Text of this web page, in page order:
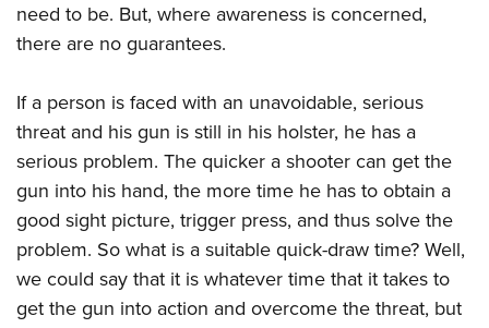
Firearm Training
NRA Training Course Catalog
Women On Target® Instructional Shooting Clinics
Women's Wildlife Management / Conservation Scholarship
Become An NRA Instructor
Youth Education Summit
Adventure Camp
Youth Hunter Education Challenge
National Junior Shooting Camps
Youth Wildlife Art Contest
Home Air Gun Program
NRA Junior Membership
NRA Family
Eddie Eagle GunSafe® Program
need to be. But, where awareness is concerned,
there are no guarantees.
If a person is faced with an unavoidable, serious
threat and his gun is still in his holster, he has a
serious problem. The quicker a shooter can get the
gun into his hand, the more time he has to obtain a
good sight picture, trigger press, and thus solve the
problem. So what is a suitable quick-draw time? Well,
we could say that it is whatever time that it takes to
get the gun into action and overcome the threat, but